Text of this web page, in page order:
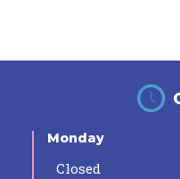
Monday
Closed